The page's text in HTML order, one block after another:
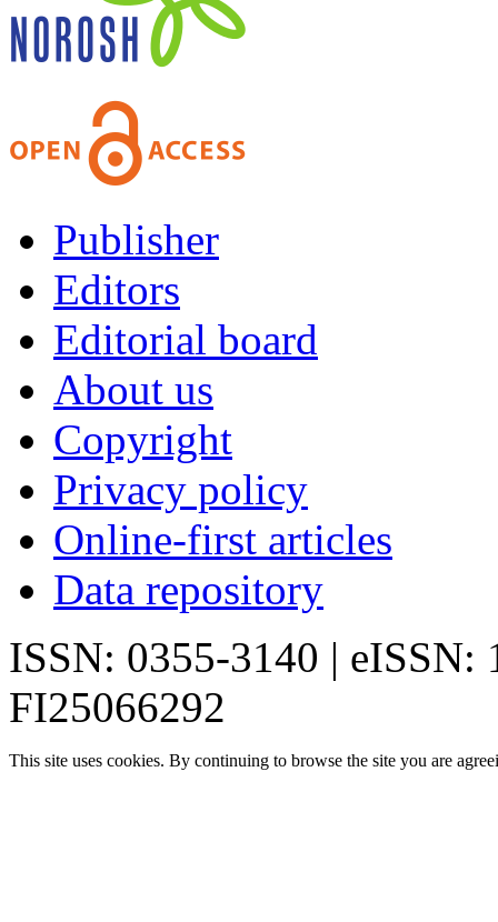
Publisher
Editors
Editorial board
About us
Copyright
Privacy policy
Online-first articles
Data repository
ISSN: 0355-3140 | eISSN:
FI25066292
This site uses cookies. By continuing to browse the site you are